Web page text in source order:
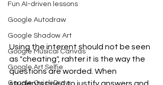
Fun AI-driven lessons
Google Autodraw
Google Shadow Art
Google Musical Canvas
Google Art Selfie
Google Quick Draw
Using the interent should not be seen
as "cheating", rahter it is the way the
questions are worded. When